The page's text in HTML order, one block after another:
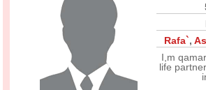
Rafa`,
I,m
life